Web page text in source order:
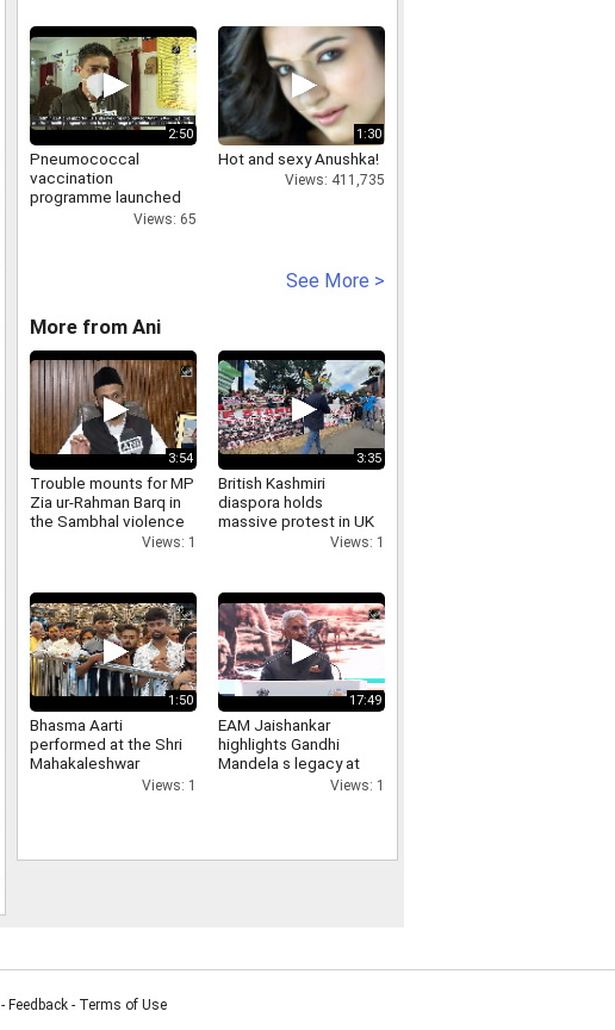
2:50
Pneumococcal
vaccination
programme launched
for children in JandK
Views: 65
1:30
Hot and sexy Anushka!
Views: 411,735
See More >
More from Ani
3:54
Trouble mounts for MP
Zia ur-Rahman Barq in
the Sambhal violence
case his reaction has
Views: 1
3:35
British Kashmiri
diaspora holds
massive protest in UK
s Bradford raises PoJK
Views: 1
1:50
Bhasma Aarti
performed at the Shri
Mahakaleshwar
Temple in Ujjain on the
Views: 1
17:49
EAM Jaishankar
highlights Gandhi
Mandela s legacy at
Africa Day event inViews: 1
- Feedback - Terms of Use